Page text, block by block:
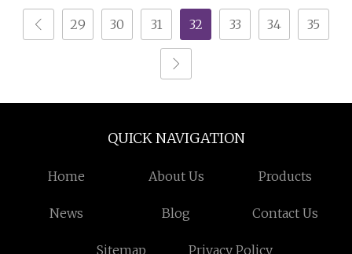
29 30 31 32 33 34 35
QUICK NAVIGATION
Home About Us Products
News Blog Contact Us
Sitemap Privacy Policy